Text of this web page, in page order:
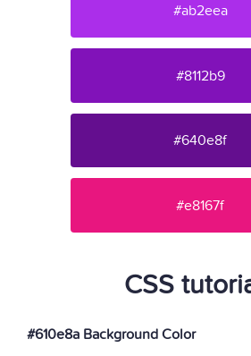
#ab2eea
#8112b9
#640e8f
#e8167f
CSS
#610e8a Background Color